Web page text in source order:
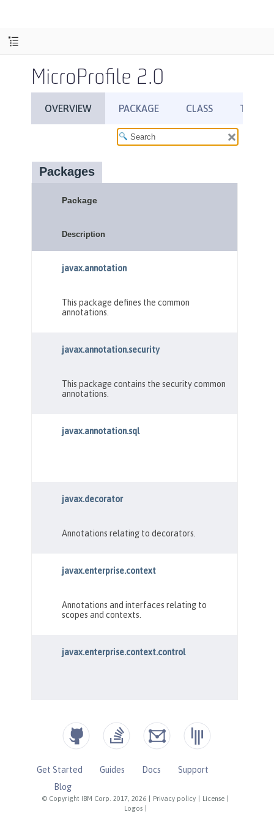
MicroProfile 2.0
© Copyright IBM Corp. 2017, 2026 Privacy policy License
Logos
Get Started Guides Docs
Support
Blog